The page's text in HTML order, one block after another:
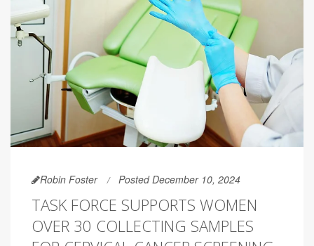
Robin Foster Posted December 10, 2024
TASK FORCE SUPPORTS WOMEN
OVER 30 COLLECTING SAMPLES